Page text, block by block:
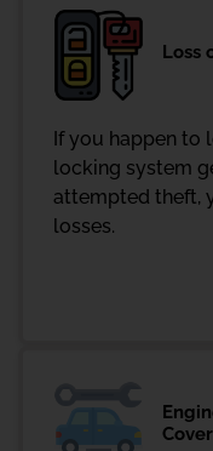
Loss
If you happen to
locking system
attempted theft,
losses.
Cover